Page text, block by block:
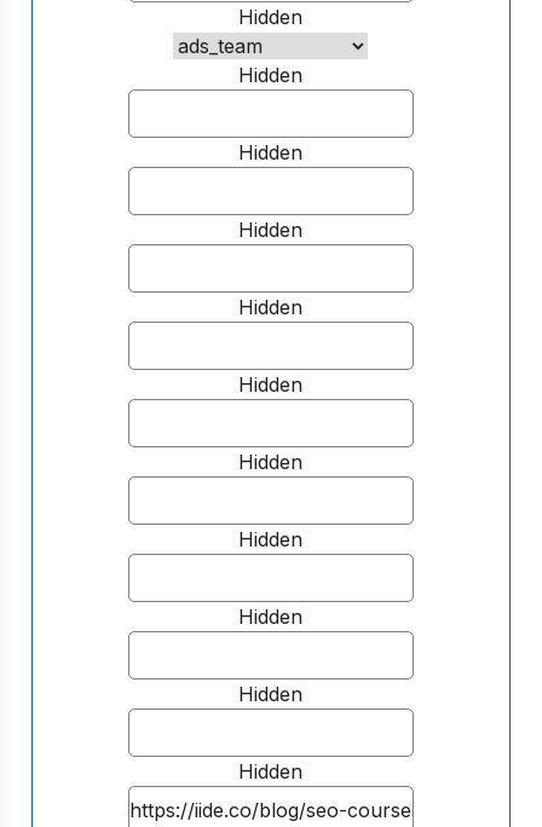
Hidden
Hidden
Hidden
Hidden
Hidden
Hidden
Hidden
Hidden
Hidden
Hidden
Hidden